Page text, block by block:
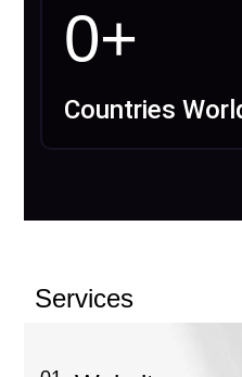
0+
Countries
Services